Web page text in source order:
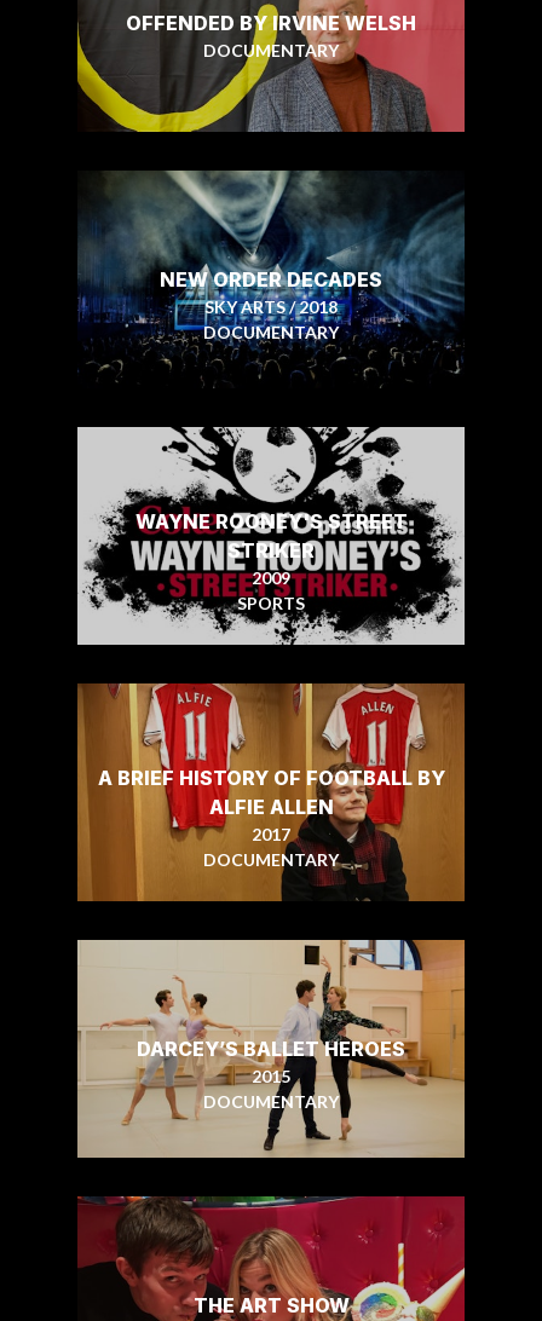
OFFENDED BY IRVINE WELSH
DOCUMENTARY
NEW ORDER DECADES
SKY ARTS / 2018
DOCUMENTARY
WAYNE ROONEY'S STREET
STRIKER
2009
SPORTS
A BRIEF HISTORY OF FOOTBALL BY
ALFIE ALLEN
2017
DOCUMENTARY
DARCEY’S BALLET HEROES
2015
DOCUMENTARY
THE ART SHOW